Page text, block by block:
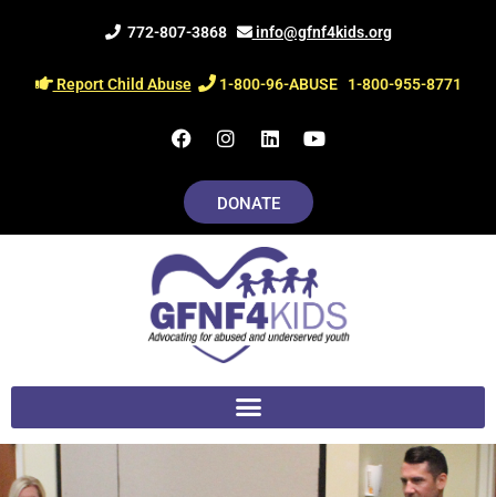
772-807-3868 info@gfnf4kids.org
Report Child Abuse 1-800-96-ABUSE 1-800-955-8771
F
a
e
b
o
k
I
n
t
a
g
a
m
L
i
k
e
d
i
n
Y
o
u
DONATE